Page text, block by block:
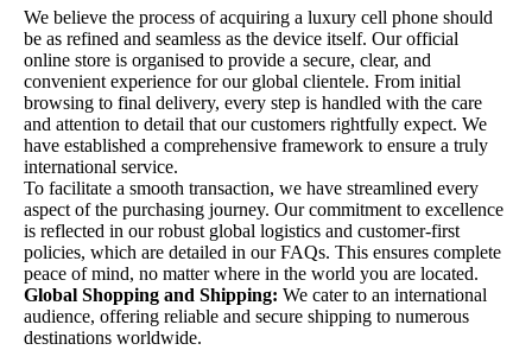
We believe the process of acquiring a luxury cell phone should
be as refined and seamless as the device itself. Our official
online store is organised to provide a secure, clear, and
convenient experience for our global clientele. From initial
browsing to final delivery, every step is handled with the care
and attention to detail that our customers rightfully expect. We
have established a comprehensive framework to ensure a truly
international service.
To facilitate a smooth transaction, we have streamlined every
aspect of the purchasing journey. Our commitment to excellence
is reflected in our robust global logistics and customer-first
policies, which are detailed in our FAQs. This ensures complete
peace of mind, no matter where in the world you are located.
Global Shopping and Shipping: We cater to an international
audience, offering reliable and secure shipping to numerous
destinations worldwide.